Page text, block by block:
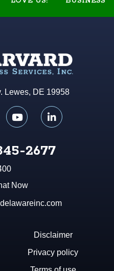
Lewes, DE 19958
2677
Now
Disclaimer
Privacy policy